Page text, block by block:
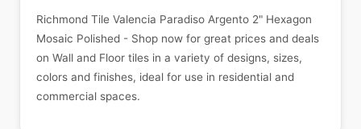
Richmond Tile Valencia Paradiso Argento 2" Hexagon
Mosaic Polished - Shop now for great prices and deals
on Wall and Floor tiles in a variety of designs, sizes,
colors and finishes, ideal for use in residential and
commercial spaces.